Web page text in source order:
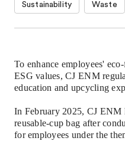
Sustainability Waste
To enhance employees'
ESG values, CJ ENM
education and upcycling
In February 2025, CJ ENM
reusable-cup bag after
for employees under the